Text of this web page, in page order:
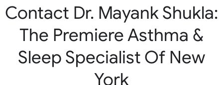
Contact Dr. Mayank Shukla:
The Premiere Asthma &
Sleep Specialist Of New
York